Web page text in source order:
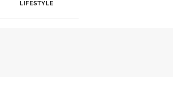
LIFESTYLE